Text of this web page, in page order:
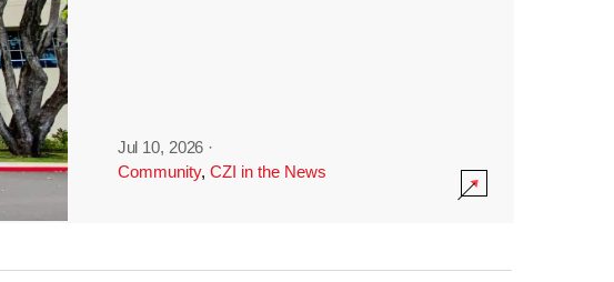
Jul 10, 2026 ·
Community, CZI in the News